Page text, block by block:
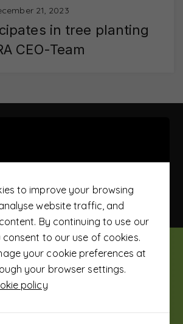
21, 2023
in tree planting
CEO-Team
member today
to improve your browsing
website traffic, and
By continuing to use our
consent to our use of cookies.
your cookie preferences at
your browser settings.
policy